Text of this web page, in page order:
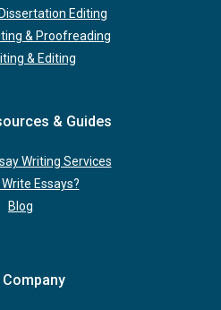
Editing
& Proofreading
& Editing
& Guides
Writing Services
Essays?
Blog
Company